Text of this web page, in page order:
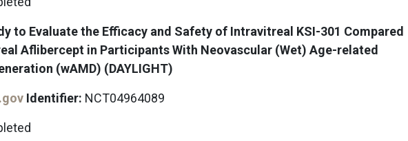
to Evaluate the Efficacy and Safety of Intravitreal KSI-301 Compared
Aflibercept in Participants With Neovascular (Wet) Age-related
(wAMD) (DAYLIGHT)
Identifier: NCT04964089